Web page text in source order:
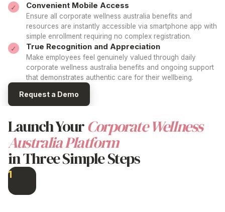
Convenient Mobile Access
Ensure all corporate wellness australia benefits and
resources are instantly accessible via smartphone app with
simple enrollment requiring no complex registration.
True Recognition and Appreciation
Make employees feel genuinely valued through daily
corporate wellness australia benefits and ongoing support
that demonstrates authentic care for their wellbeing.
Request a Demo
Launch YourCorporate Wellness
AustraliaPlatform
in Three Simple Steps
1